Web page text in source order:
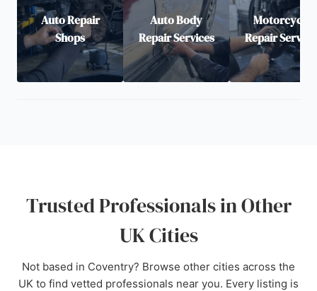
Auto Repair
Shops
Auto Body
Repair Services
Motorcycle
Repair
Trusted Professionals in Other
UK Cities
Not based in Coventry? Browse other cities across the
UK to find vetted professionals near you. Every listing is